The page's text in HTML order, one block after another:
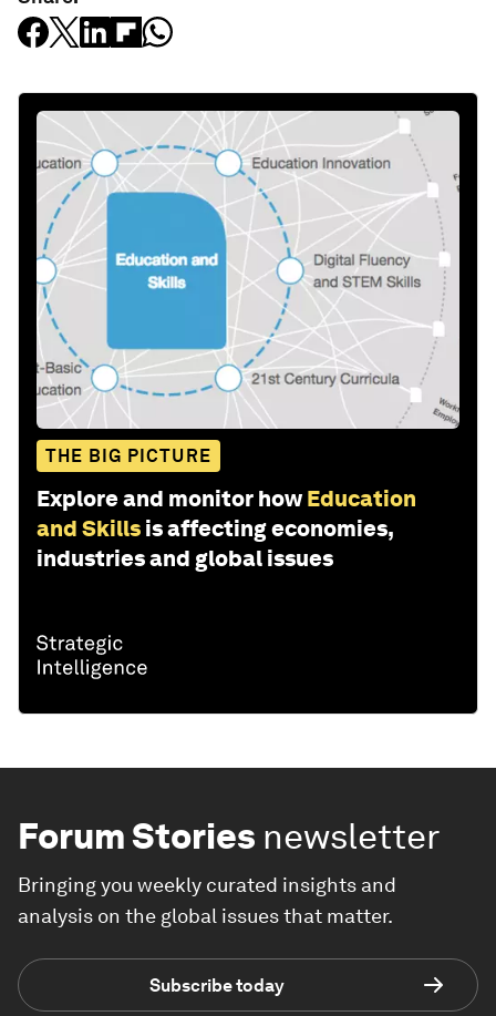
THE BIG PICTURE
Explore and monitor how Education
and Skills is affecting economies,
industries and global issues
Forum Stories newsletter
Bringing you weekly curated insights and
analysis on the global issues that matter.
Subscribe today